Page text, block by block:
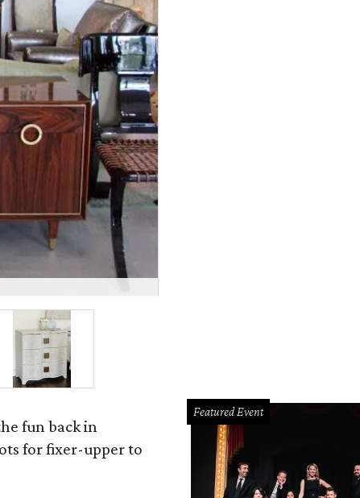
fun back in
for fixer-upper to
Featured Event